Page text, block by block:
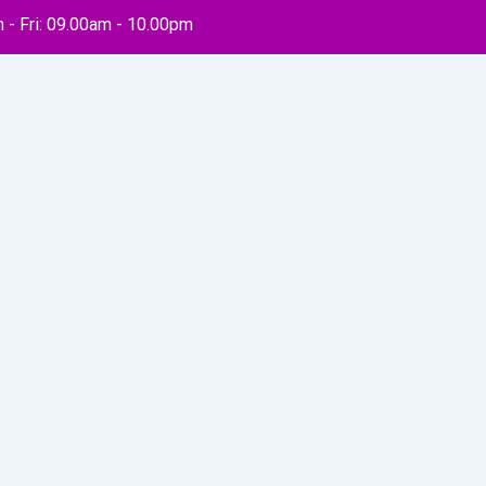
- Fri: 09.00am - 10.00pm